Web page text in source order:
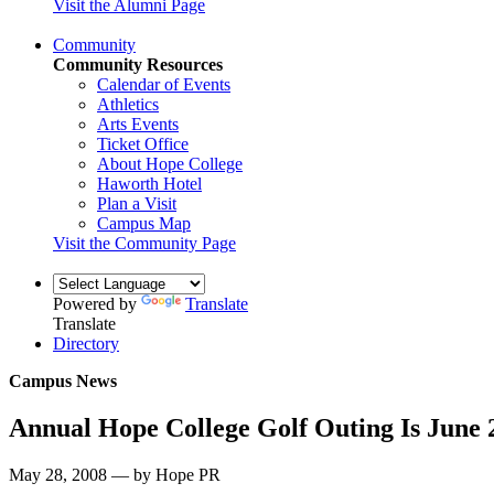
Visit the Alumni Page
Community
Community Resources
Calendar of Events
Athletics
Arts Events
Ticket Office
About Hope College
Haworth Hotel
Plan a Visit
Campus Map
Visit the Community Page
Powered by
Translate
Translate
Directory
Campus News
Annual Hope College Golf Outing Is June
May 28, 2008 — by Hope PR